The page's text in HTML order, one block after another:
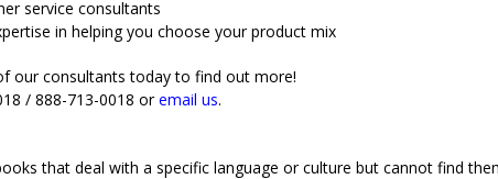
service consultants
in helping you choose your product mix
our consultants today to find out more!
/ 888-713-0018 oremail us.
that deal with a specific language or culture but cannot find